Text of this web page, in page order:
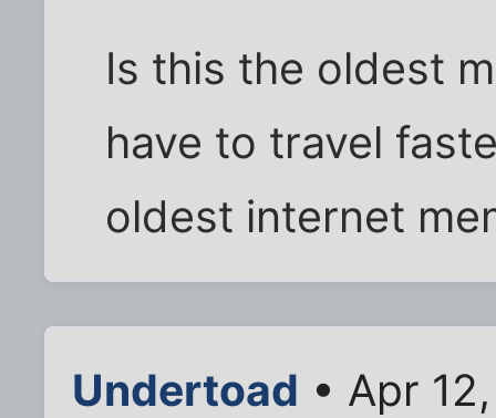
Is this the oldest
have to travel
oldest internet
Undertoad • Apr